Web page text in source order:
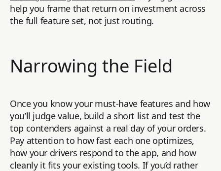
help you frame that return on investment across
the full feature set, not just routing.
Narrowing the Field
Once you know your must-have features and how
you’ll judge value, build a short list and test the
top contenders against a real day of your orders.
Pay attention to how fast each one optimizes,
how your drivers respond to the app, and how
cleanly it fits your existing tools. If you’d rather